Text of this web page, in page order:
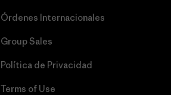
Órdenes Internacionales
Group Sales
Política de Privacidad
Terms of Use